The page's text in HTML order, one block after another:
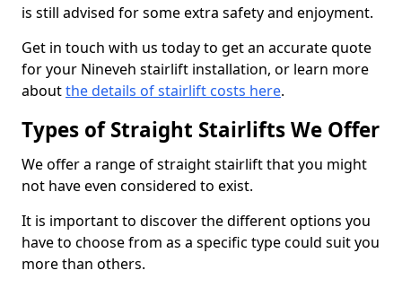
is still advised for some extra safety and enjoyment.
Get in touch with us today to get an accurate quote
for your Nineveh stairlift installation, or learn more
aboutthe details of stairlift costs here.
Types of Straight Stairlifts We Offer
We offer a range of straight stairlift that you might
not have even considered to exist.
It is important to discover the different options you
have to choose from as a specific type could suit you
more than others.